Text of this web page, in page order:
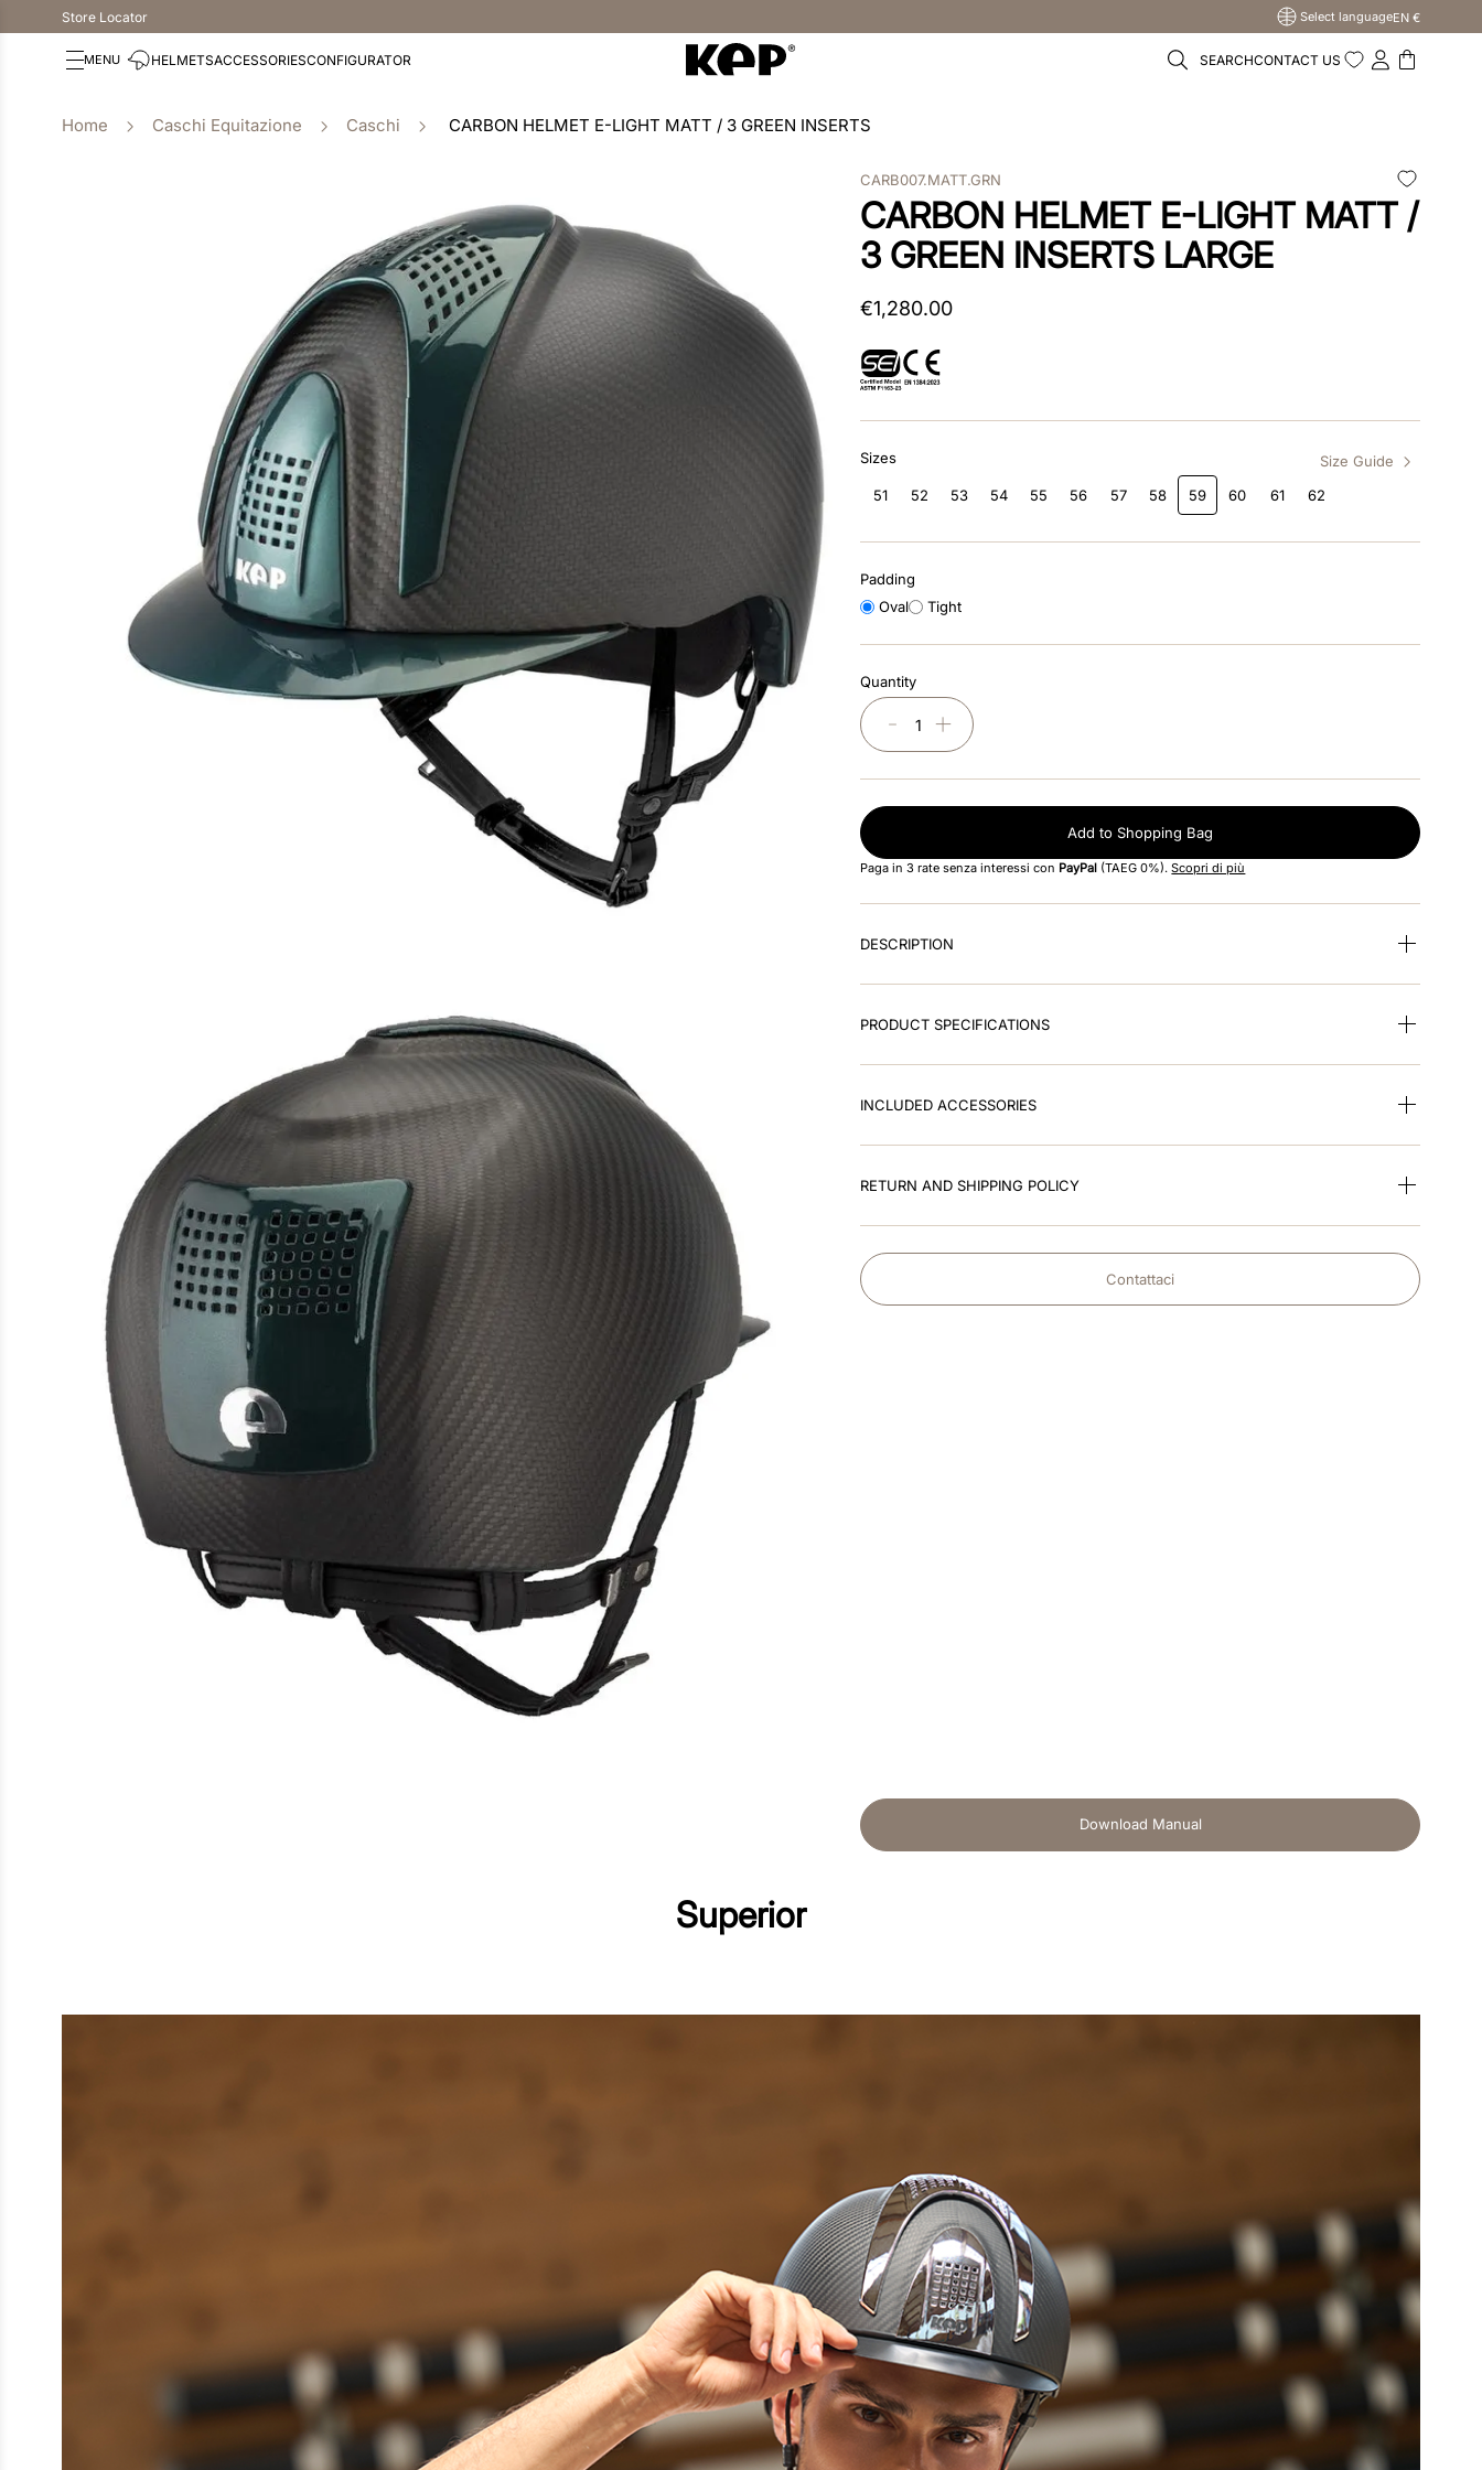
Store Locator Select languageEN €
HELMETSACCESSORIESCONFIGURATOR SEARCHCONTACT US
Caschi Equitazione Caschi CARBON HELMET E-LIGHT MATT / 3 GREEN INSERTS
CARB007.MATT.GRN
CARBON HELMET E-LIGHT MATT /
3 GREEN INSERTS LARGE
€1,280.00
Sizes
Size Guide
51
52 53 54 55 56 57 58 59 60 61 62
Padding
Oval
Tight
Quantity
＋
－
Add to Shopping Bag
Paga in 3 rate senza interessi con PayPal (TAEG 0%).Scopri di più
DESCRIPTION
PRODUCT SPECIFICATIONS
INCLUDED ACCESSORIES
RETURN AND SHIPPING POLICY
Contattaci
Download Manual
Superior